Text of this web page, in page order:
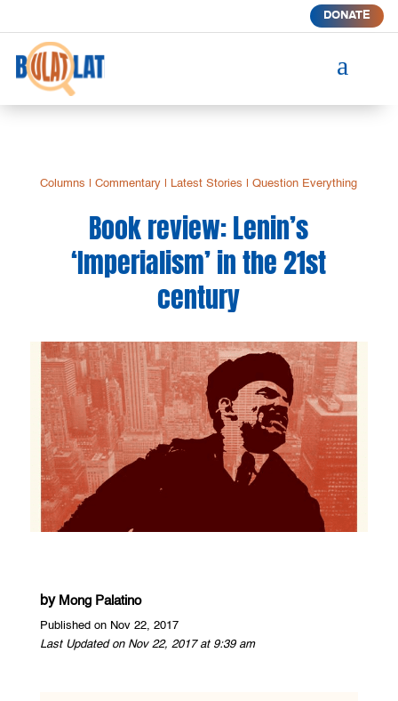
DONATE
a
Columns |Commentary Latest Stories |Question Everything
Book review: Lenin’s
‘Imperialism’ in the 21st
century
by Mong Palatino
Published on Nov 22, 2017
Last Updated on Nov 22, 2017 at 9:39 am